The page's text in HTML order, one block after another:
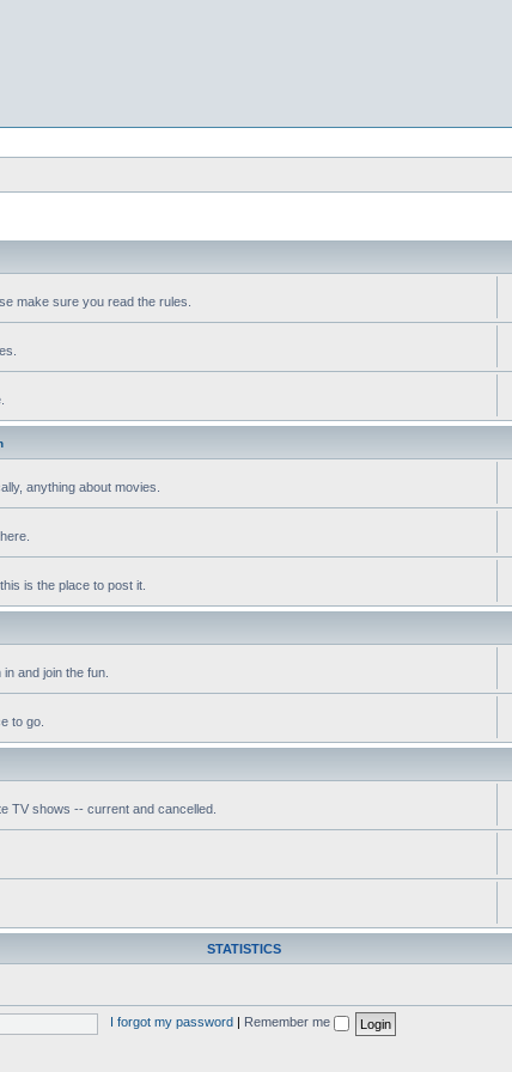
make sure you read the rules.
anything about movies.
is the place to post it.
and join the fun.
to go.
TV shows -- current and cancelled.
STATISTICS
I forgot my password Remember me